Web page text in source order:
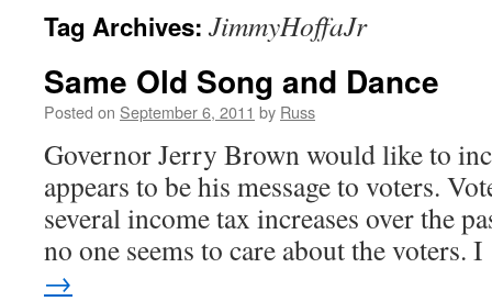
Tag Archives: JimmyHoffaJr
Same Old Song and Dance
Posted on September 6, 2011 by Russ
Governor Jerry Brown would like to
appears to be his message to voters.
several income tax increases over the
no one seems to care about the
→